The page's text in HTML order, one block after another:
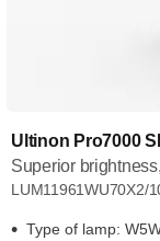
Ultinon Pro7000 SI
Superior
LUM11961WU70X2/
Type of lamp: